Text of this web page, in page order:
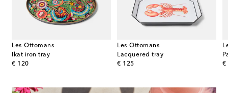
Les-Ottomans
Ikat iron tray
€ 120
original price
Les-Ottomans
Lacquered tray
€ 125
original price
€